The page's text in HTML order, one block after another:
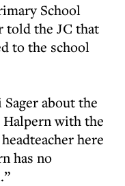
School
told the JC that
to the school
about the
with the
here
has no